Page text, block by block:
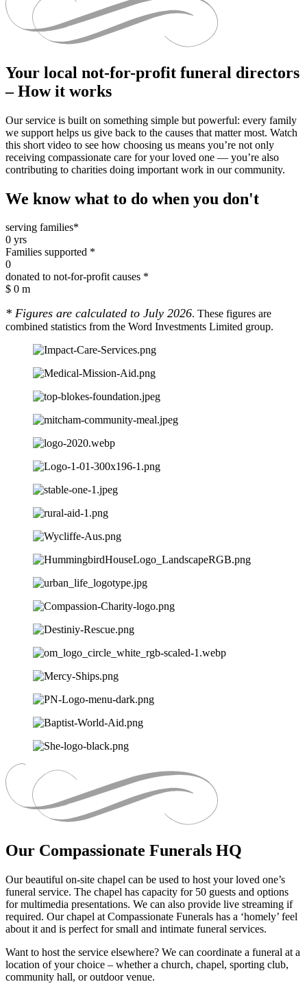
Your local not-for-profit funeral directors
– How it works
Our service is built on something simple but powerful: every family
we support helps us give back to the causes that matter most. Watch
this short video to see how choosing us means you’re not only
receiving compassionate care for your loved one — you’re also
contributing to charities doing important work in our community.
We know what to do when you don't
serving families*
0 yrs
Families supported *
0
donated to not-for-profit causes *
$ 0 m
* Figures are calculated to July 2026. These figures are
combined statistics from the Word Investments Limited group.
Our Compassionate Funerals HQ
Our beautiful on-site chapel can be used to host your loved one’s
funeral service. The chapel has capacity for 50 guests and options
for multimedia presentations. We can also provide live streaming if
required. Our chapel at Compassionate Funerals has a ‘homely’ feel
about it and is perfect for small and intimate funeral services.
Want to host the service elsewhere? We can coordinate a funeral at a
location of your choice – whether a church, chapel, sporting club,
community hall, or outdoor venue.